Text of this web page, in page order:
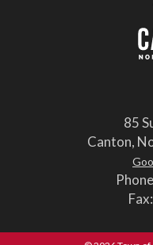
85
Canton,
Fax: